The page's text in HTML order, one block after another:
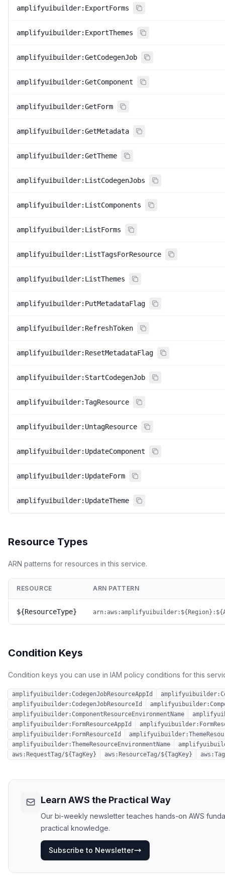
amplifyuibuilder:ExportForms
amplifyuibuilder:ExportThemes
amplifyuibuilder:GetCodegenJob
amplifyuibuilder:GetComponent
amplifyuibuilder:GetForm
amplifyuibuilder:GetMetadata
amplifyuibuilder:GetTheme
amplifyuibuilder:ListCodegenJobs
amplifyuibuilder:ListComponents
amplifyuibuilder:ListForms
amplifyuibuilder:ListTagsForResource
amplifyuibuilder:ListThemes
amplifyuibuilder:PutMetadataFlag
amplifyuibuilder:RefreshToken
amplifyuibuilder:ResetMetadataFlag
amplifyuibuilder:StartCodegenJob
amplifyuibuilder:TagResource
amplifyuibuilder:UntagResource
amplifyuibuilder:UpdateComponent
amplifyuibuilder:UpdateForm
amplifyuibuilder:UpdateTheme
Resource Types
ARN patterns for resources in this service.
RESOURCE ARN PATTERN
${ResourceType}
Condition Keys
Condition keys you can use in IAM policy conditions for this
amplifyuibuilder:CodegenJobResourceAppId
amplifyuibuilder:CodegenJobResourceId
amplifyuibuilder:ComponentResourceEnvironmentName
amplifyuibuilder:FormResourceAppId
amplifyuibuilder:FormResourceId
amplifyuibuilder:ThemeResourceEnvironmentName
aws:RequestTag/${TagKey}
aws:ResourceTag/${TagKey}
Learn AWS the Practical Way
Our bi-weekly newsletter teaches hands-on AWS
practical knowledge.
Subscribe to Newsletter